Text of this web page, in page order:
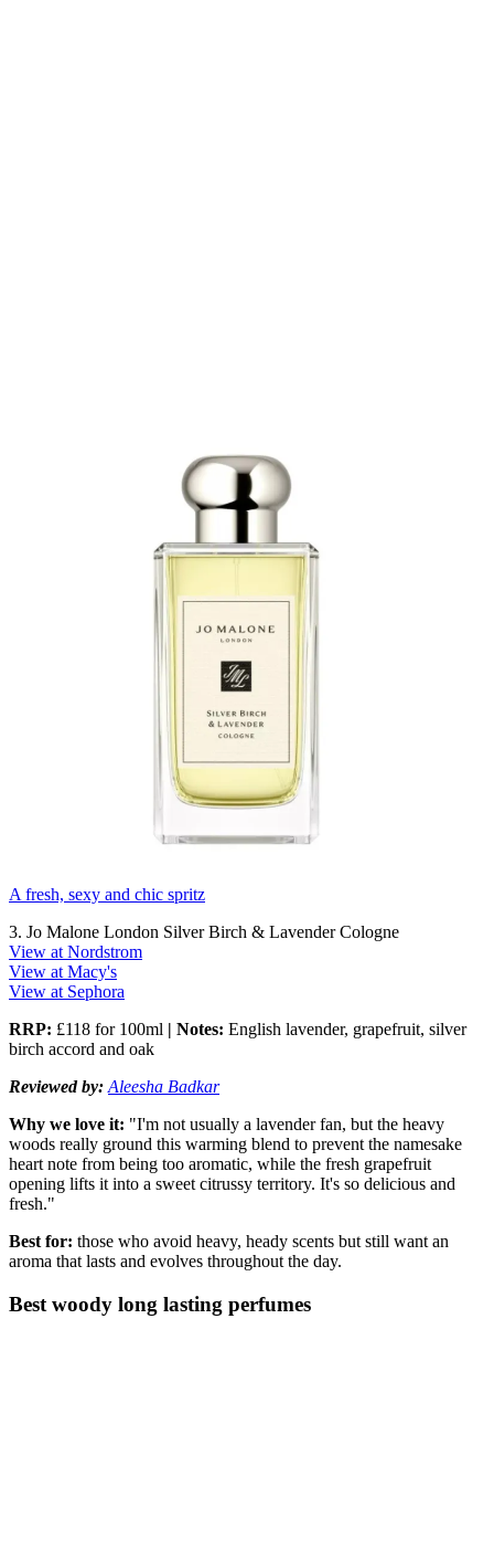
A fresh, sexy and chic spritz
3. Jo Malone London Silver Birch & Lavender Cologne
View at Nordstrom
View at Macy's
View at Sephora
RRP: £118 for 100ml | Notes: English lavender, grapefruit, silver
birch accord and oak
Reviewed by: Aleesha Badkar
Why we love it: "I'm not usually a lavender fan, but the heavy
woods really ground this warming blend to prevent the namesake
heart note from being too aromatic, while the fresh grapefruit
opening lifts it into a sweet citrussy territory. It's so delicious and
fresh."
Best for: those who avoid heavy, heady scents but still want an
aroma that lasts and evolves throughout the day.
Best woody long lasting perfumes